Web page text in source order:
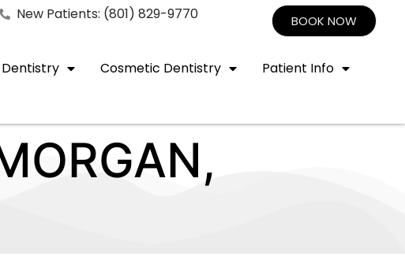
New Patients: (801) 829-9770 BOOK NOW
Cosmetic Dentistry
Patient Info